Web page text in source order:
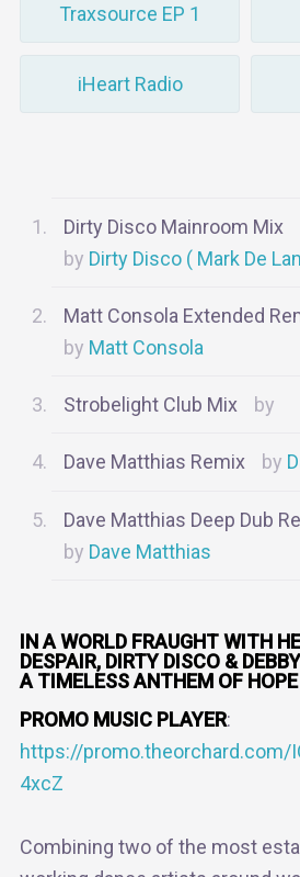
Traxsource EP 1
iHeart Radio
Dirty Disco Mainroom Mix
Dirty Disco ( Mark De
Matt Consola Extended
Matt Consola
Strobelight Club Mix
Dave Matthias Remix
Dave Matthias Deep Dub
Dave Matthias
IN A WORLD FRAUGHT WITH
DESPAIR, DIRTY DISCO &
A TIMELESS ANTHEM OF
PROMO MUSIC PLAYER:
https://promo.theorchard.com/
4xcZ
Combining two of the most